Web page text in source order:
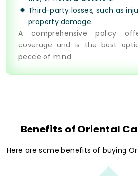
Third-party losses, such as
property damage.
A comprehensive policy
coverage and is the best
peace of mind
Benefits of Oriental
Here are some benefits of buying